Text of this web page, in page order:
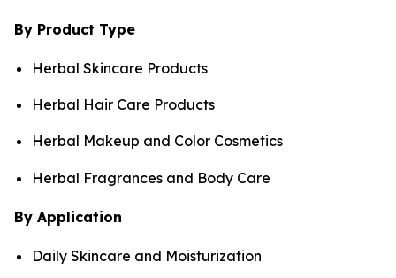
By Product Type
Herbal Skincare Products
Herbal Hair Care Products
Herbal Makeup and Color Cosmetics
Herbal Fragrances and Body Care
By Application
Daily Skincare and Moisturization